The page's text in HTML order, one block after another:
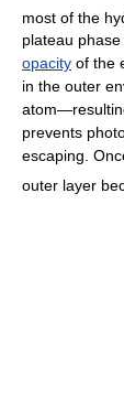
most of the
plateau
opacity of the
in the outer
prevents
escaping.
outer layer